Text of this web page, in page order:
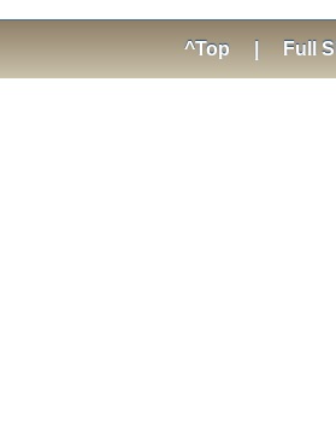
^Top Full